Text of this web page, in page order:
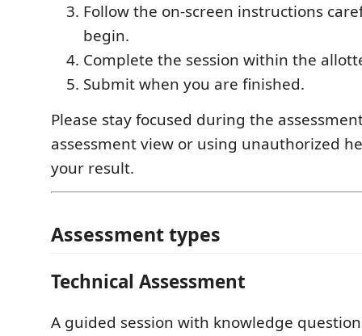
Follow the on-screen instructions
begin.
Complete the session within the
Submit when you are finished.
Please stay focused during the
assessment view or using unauthorized
your result.
Assessment types
Technical Assessment
A guided session with knowledge